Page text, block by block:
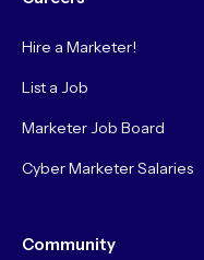
Hire a Marketer!
List a Job
Marketer Job Board
Cyber Marketer Salaries
Community